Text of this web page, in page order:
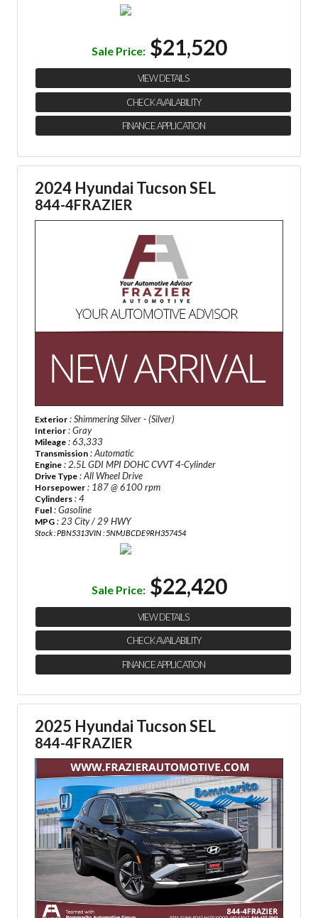
Sale Price: $21,520
VIEW DETAILS
CHECK AVAILABILITY
FINANCE APPLICATION
2024 Hyundai Tucson SEL
844-4FRAZIER
Exterior : Shimmering Silver - (Silver)
Interior : Gray
Mileage : 63,333
Transmission : Automatic
Engine : 2.5L GDI MPI DOHC CVVT 4-Cylinder
Drive Type : All Wheel Drive
Horsepower : 187 @ 6100 rpm
Cylinders : 4
Fuel : Gasoline
MPG : 23 City / 29 HWY
Stock : PBN5313VIN : 5NMJBCDE9RH357454
Sale Price: $22,420
VIEW DETAILS
CHECK AVAILABILITY
FINANCE APPLICATION
2025 Hyundai Tucson SEL
844-4FRAZIER